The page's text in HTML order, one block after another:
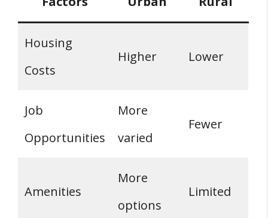
Housing
Costs
Higher Lower
Job
Opportunities
More
varied
Fewer
Amenities
More
options
Limited